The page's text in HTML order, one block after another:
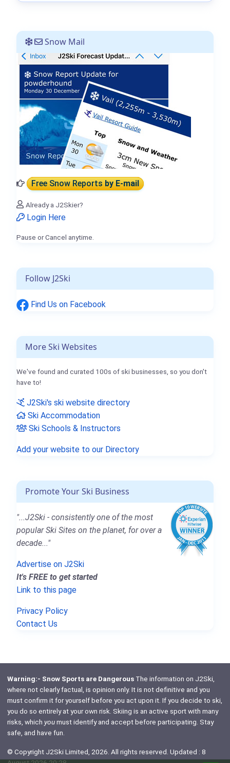
Snow Mail
Free Snow Reportsby E-mail
Already a J2Skier?
Login Here
Pause or Cancel anytime.
Follow J2Ski
Find Us on Facebook
More Ski Websites
We've found and curated 100s of ski businesses, so you don't
have to!
J2Ski's ski website directory
Ski Accommodation
Ski Schools & Instructors
Add your website to our Directory
Promote Your Ski Business
"...J2Ski - consistently one of the most
popular Ski Sites on the planet, for over a
decade..."
Advertise on J2Ski
It's FREE to get started
Link to this page
Privacy Policy
Contact Us
Warning:- Snow Sports are DangerousThe information on J2Ski,
where not clearly factual, is opinion only. It is not definitive and you
must confirm it for yourself before you act upon it. If you decide to ski,
you do so entirely at your own risk. Skiing is an active sport with many
risks, which youmust identify and accept before participating. Stay
safe, and have fun.
© Copyright J2Ski Limited, 2026. All rights reserved. Updated : 8